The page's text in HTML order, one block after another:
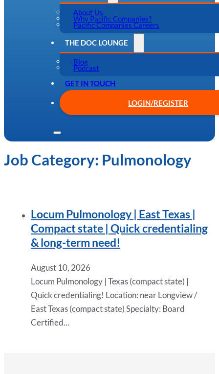
About Us
Why Pacific Companies?
Pacific Companies Careers
THE DOC LOUNGE
Blog
Podcast
GET IN TOUCH
LOGIN/REGISTER
Job Category: Pulmonology
Locum Pulmonology | East Texas |
Compact state | Quick credentialing
& long-term need!
August 10, 2026
Locum Pulmonology | Texas (compact state) |
Quick credentialing! Location: near Longview /
East Texas (compact state) Specialty: Board
Certified…